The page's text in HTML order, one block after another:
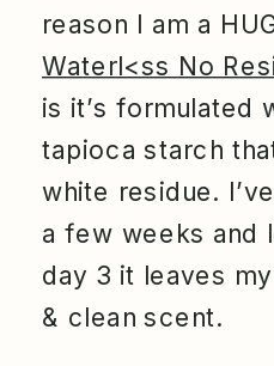
reason I am a
Waterl<ss No
is it’s formulated
tapioca starch
white residue.
a few weeks and
day 3 it leaves
& clean scent.